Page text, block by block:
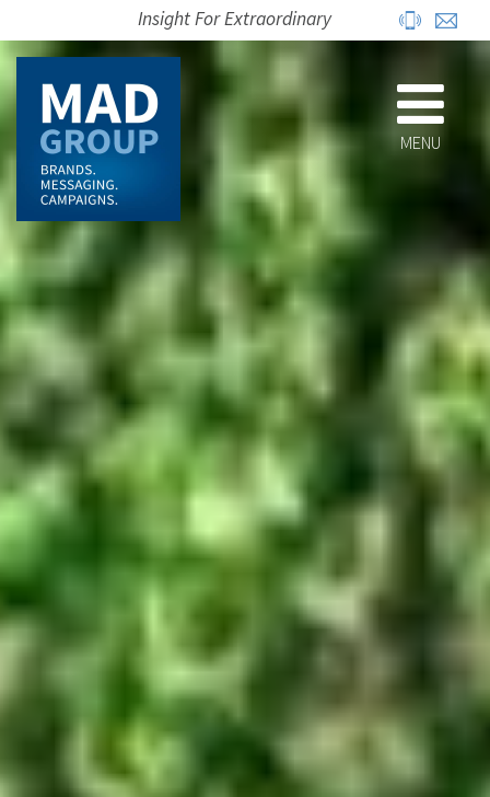
MENU
Insight For Extraordinary